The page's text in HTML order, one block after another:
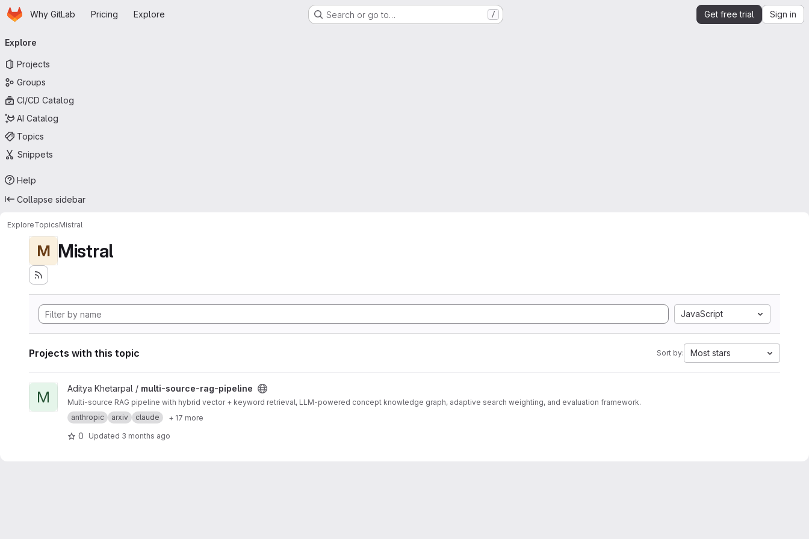
Skip to main content
HomepageWhy GitLab Pricing Explore Search or go to… / Get free trial Sign in
navigation
Explore
Projects
Groups
CI/CD Catalog
AI Catalog
Topics
Snippets
Help
Collapse sidebar
ExploreTopicsMistral
M Mistral
JavaScript
Projects with this topic Sort by: Most stars
View multi-source-rag-pipeline project
M Aditya Khetarpal / multi-source-rag-pipeline
Multi-source RAG pipeline with hybrid vector + keyword retrieval, LLM-powered concept knowledge graph, adaptive search weighting, and evaluation framework.
anthropic
arxiv claude + 17 more
0 Updated 3 months ago